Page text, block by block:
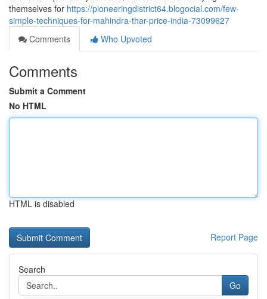
themselves for https://pioneeringdistrict64.blogocial.com/few-
simple-techniques-for-mahindra-thar-price-india-73099627
Comments
Who Upvoted
Comments
Submit a Comment
No HTML
HTML is disabled
Report Page
Search
Go